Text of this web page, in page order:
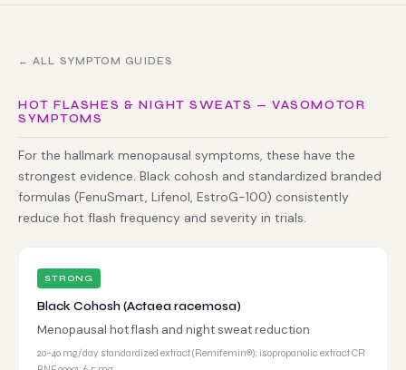
← ALL SYMPTOM GUIDES
HOT FLASHES & NIGHT SWEATS — VASOMOTOR
SYMPTOMS
For the hallmark menopausal symptoms, these have the
strongest evidence. Black cohosh and standardized branded
formulas (FenuSmart, Lifenol, EstroG-100) consistently
reduce hot flash frequency and severity in trials.
STRONG
Black Cohosh (Actaea racemosa)
Menopausal hot flash and night sweat reduction
20–40 mg/day standardized extract (Remifemin®); isopropanolic extract CR